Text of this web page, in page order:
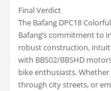
Final Verdict
The Bafang DPC18
Bafang’s commitment to
robust construction,
with BBS02/BBSHD
bike enthusiasts.
through city streets, or